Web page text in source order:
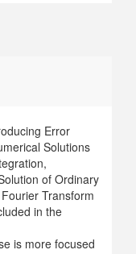
Error
Solutions
of Ordinary
Transform
in the
is more focused